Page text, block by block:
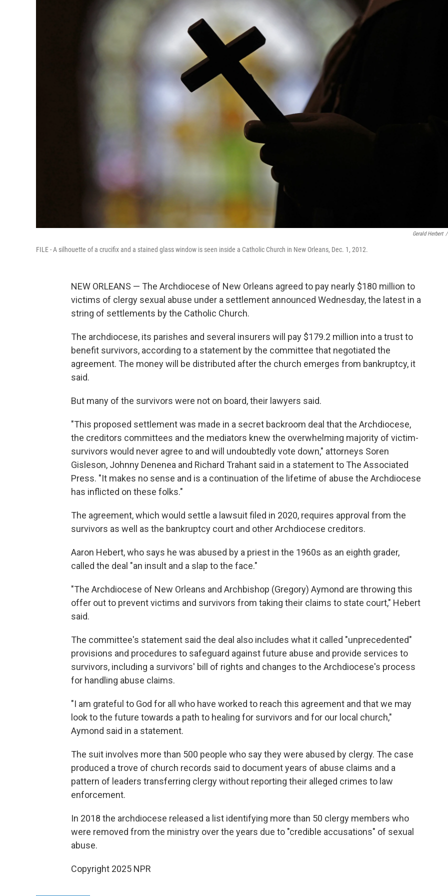
Gerald Herbert /
FILE - A silhouette of a crucifix and a stained glass window is seen inside a Catholic Church in New Orleans, Dec. 1, 2012.
NEW ORLEANS — The Archdiocese of New Orleans agreed to pay nearly $180 million to
victims of clergy sexual abuse under a settlement announced Wednesday, the latest in a
string of settlements by the Catholic Church.
The archdiocese, its parishes and several insurers will pay $179.2 million into a trust to
benefit survivors, according to a statement by the committee that negotiated the
agreement. The money will be distributed after the church emerges from bankruptcy, it
said.
But many of the survivors were not on board, their lawyers said.
"This proposed settlement was made in a secret backroom deal that the Archdiocese,
the creditors committees and the mediators knew the overwhelming majority of victim-
survivors would never agree to and will undoubtedly vote down," attorneys Soren
Gisleson, Johnny Denenea and Richard Trahant said in a statement to The Associated
Press. "It makes no sense and is a continuation of the lifetime of abuse the Archdiocese
has inflicted on these folks."
The agreement, which would settle a lawsuit filed in 2020, requires approval from the
survivors as well as the bankruptcy court and other Archdiocese creditors.
Aaron Hebert, who says he was abused by a priest in the 1960s as an eighth grader,
called the deal "an insult and a slap to the face."
"The Archdiocese of New Orleans and Archbishop (Gregory) Aymond are throwing this
offer out to prevent victims and survivors from taking their claims to state court," Hebert
said.
The committee's statement said the deal also includes what it called "unprecedented"
provisions and procedures to safeguard against future abuse and provide services to
survivors, including a survivors' bill of rights and changes to the Archdiocese's process
for handling abuse claims.
"I am grateful to God for all who have worked to reach this agreement and that we may
look to the future towards a path to healing for survivors and for our local church,"
Aymond said in a statement.
The suit involves more than 500 people who say they were abused by clergy. The case
produced a trove of church records said to document years of abuse claims and a
pattern of leaders transferring clergy without reporting their alleged crimes to law
enforcement.
In 2018 the archdiocese released a list identifying more than 50 clergy members who
were removed from the ministry over the years due to "credible accusations" of sexual
abuse.
Copyright 2025 NPR